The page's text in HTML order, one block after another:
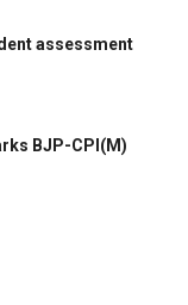
assessment
BJP-CPI(M)